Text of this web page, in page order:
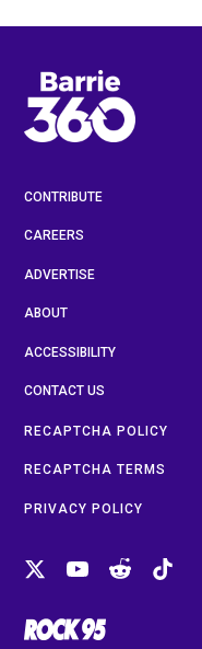
CONTRIBUTE
CAREERS
ADVERTISE
ABOUT
ACCESSIBILITY
CONTACT US
RECAPTCHA POLICY
RECAPTCHA TERMS
PRIVACY POLICY